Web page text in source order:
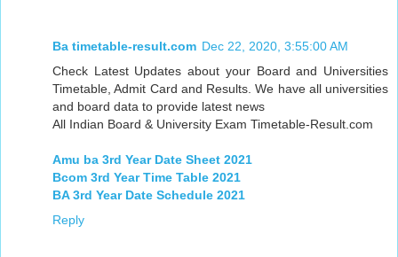
Ba timetable-result.com Dec 22, 2020, 3:55:00 AM
Check Latest Updates about your Board and Universities
Timetable, Admit Card and Results. We have all universities
and board data to provide latest news
All Indian Board & University Exam Timetable-Result.com
Amu ba 3rd Year Date Sheet 2021
Bcom 3rd Year Time Table 2021
BA 3rd Year Date Schedule 2021
Reply